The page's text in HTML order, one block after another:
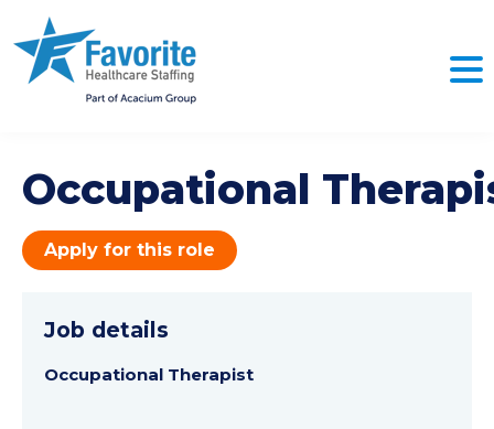
Occupational
Apply for this role
Job details
Occupational Therapist